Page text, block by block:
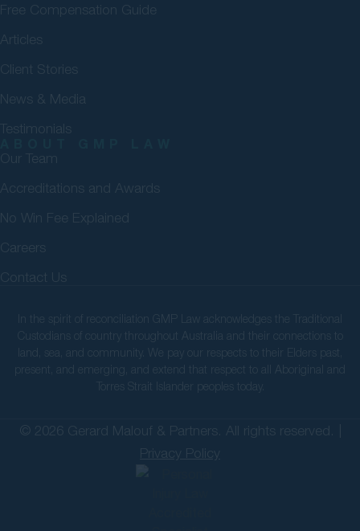
Free Compensation Guide
Articles
Client Stories
News & Media
Testimonials
Our Team
Accreditations and Awards
No Win Fee Explained
Careers
Contact Us
In the spirit of reconciliation GMP Law acknowledges the Traditional
Custodians of country throughout Australia and their connections to
land, sea, and community. We pay our respects to their Elders past,
present, and emerging, and extend that respect to all Aboriginal and
Torres Strait Islander peoples today.
© 2026 Gerard Malouf & Partners. All rights reserved. |
Privacy Policy